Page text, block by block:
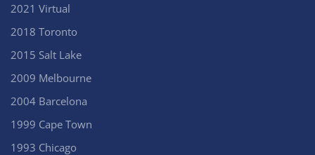
2021 Virtual
2018 Toronto
2015 Salt Lake
2009 Melbourne
2004 Barcelona
1999 Cape Town
1993 Chicago